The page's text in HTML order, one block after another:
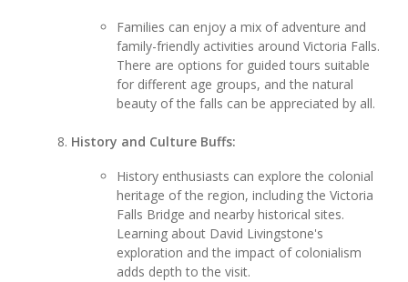
Families can enjoy a mix of adventure and
family-friendly activities around Victoria Falls.
There are options for guided tours suitable
for different age groups, and the natural
beauty of the falls can be appreciated by all.
History and Culture Buffs:
History enthusiasts can explore the colonial
heritage of the region, including the Victoria
Falls Bridge and nearby historical sites.
Learning about David Livingstone's
exploration and the impact of colonialism
adds depth to the visit.